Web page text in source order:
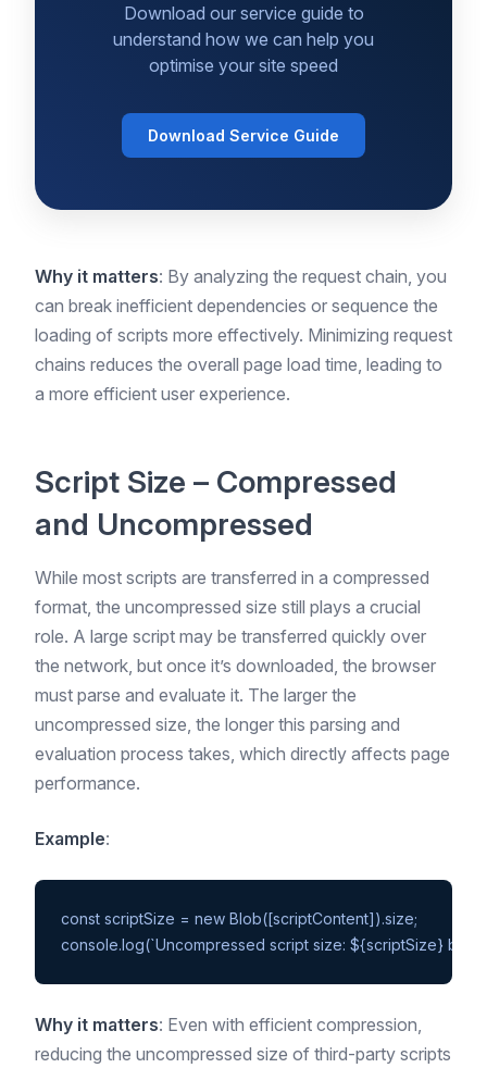
Download our service guide to
understand how we can help you
optimise your site speed
Download Service Guide
Why it matters: By analyzing the request chain, you
can break inefficient dependencies or sequence the
loading of scripts more effectively. Minimizing request
chains reduces the overall page load time, leading to
a more efficient user experience.
Script Size – Compressed
and Uncompressed
While most scripts are transferred in a compressed
format, the uncompressed size still plays a crucial
role. A large script may be transferred quickly over
the network, but once it’s downloaded, the browser
must parse and evaluate it. The larger the
uncompressed size, the longer this parsing and
evaluation process takes, which directly affects page
performance.
Example:
const scriptSize = new Blob([scriptContent]).size;
Why it matters: Even with efficient compression,
reducing the uncompressed size of third-party scripts